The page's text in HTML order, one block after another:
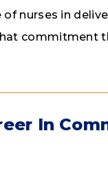
of nurses in
commitment
In